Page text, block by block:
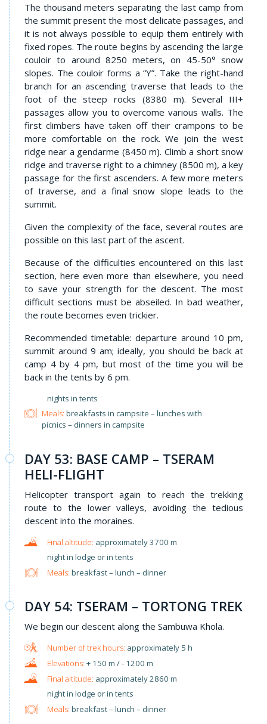
The thousand meters separating the last camp from
the summit present the most delicate passages, and
it is not always possible to equip them entirely with
fixed ropes. The route begins by ascending the large
couloir to around 8250 meters, on 45-50° snow
slopes. The couloir forms a “Y”. Take the right-hand
branch for an ascending traverse that leads to the
foot of the steep rocks (8380 m). Several III+
passages allow you to overcome various walls. The
first climbers have taken off their crampons to be
more comfortable on the rock. We join the west
ridge near a gendarme (8450 m). Climb a short snow
ridge and traverse right to a chimney (8500 m), a key
passage for the first ascenders. A few more meters
of traverse, and a final snow slope leads to the
summit.
Given the complexity of the face, several routes are
possible on this last part of the ascent.
Because of the difficulties encountered on this last
section, here even more than elsewhere, you need
to save your strength for the descent. The most
difficult sections must be abseiled. In bad weather,
the route becomes even trickier.
Recommended timetable: departure around 10 pm,
summit around 9 am; ideally, you should be back at
camp 4 by 4 pm, but most of the time you will be
back in the tents by 6 pm.
nights in tents
Meals: breakfasts in campsite – lunches with
picnics – dinners in campsite
DAY 53: BASE CAMP – TSERAM
HELI-FLIGHT
Helicopter transport again to reach the trekking
route to the lower valleys, avoiding the tedious
descent into the moraines.
approximately 3700 m
night in lodge or in tents
Meals: breakfast – lunch – dinner
DAY 54: TSERAM – TORTONG TREK
We begin our descent along the Sambuwa Khola.
approximately 5 h
+ 150 m / - 1200 m
approximately 2860 m
night in lodge or in tents
Meals: breakfast – lunch – dinner